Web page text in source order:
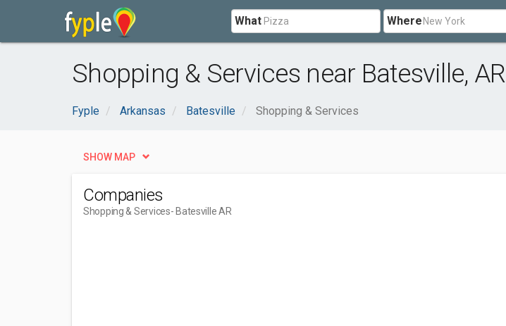
What Where
Shopping & Services near Batesville, AR
Fyple Arkansas Batesville Shopping & Services
SHOW MAP
Companies
Shopping & Services- Batesville AR